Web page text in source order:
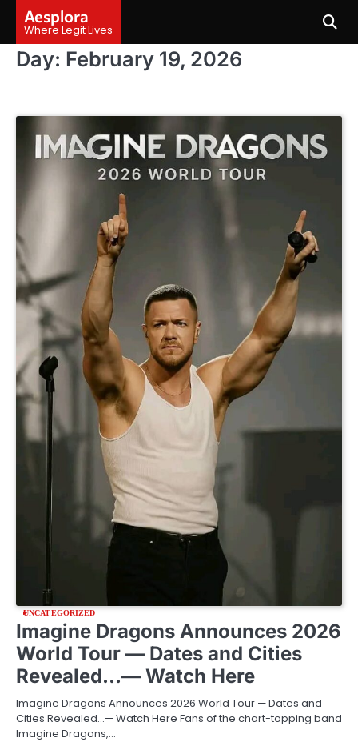
content
Aesplora
Where Legit Lives
Day: February 19, 2026
UNCATEGORIZED
Imagine Dragons Announces 2026
World Tour — Dates and Cities
Revealed…— Watch Here
Imagine Dragons Announces 2026 World Tour — Dates and
Cities Revealed…— Watch Here Fans of the chart-topping band
Imagine Dragons,…